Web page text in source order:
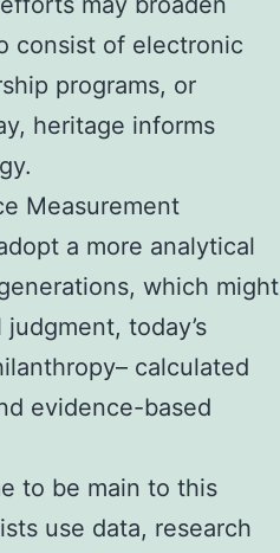
consist of electronic
programs, or
heritage informs
Measurement
a more analytical
which might
today’s
calculated
evidence-based
to be main to this
use data, research